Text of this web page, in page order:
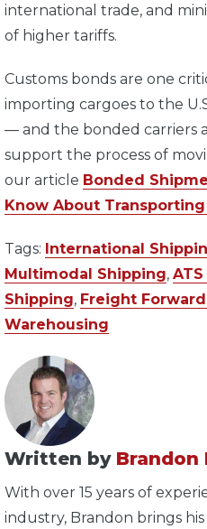
international trade, and
of higher tariffs.
Customs bonds are one
importing cargoes to the
— and the bonded carriers
support the process of
our article Bonded
Know About
Tags: International
Multimodal Shipping,
Shipping, Freight
Warehousing
Written by Brandon
With over 15 years of
industry, Brandon brings